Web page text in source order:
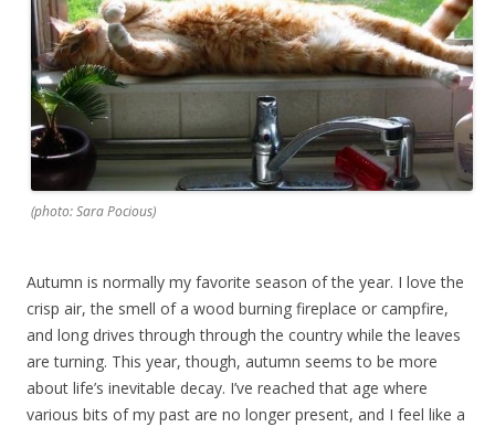
(photo: Sara Pocious)
Autumn is normally my favorite season of the year. I love the
crisp air, the smell of a wood burning fireplace or campfire,
and long drives through through the country while the leaves
are turning. This year, though, autumn seems to be more
about life’s inevitable decay. I’ve reached that age where
various bits of my past are no longer present, and I feel like a